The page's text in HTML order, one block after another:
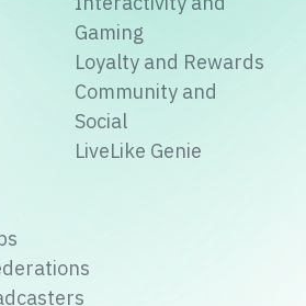
Gaming
Loyalty and Rewards
Community and
Social
LiveLike Genie